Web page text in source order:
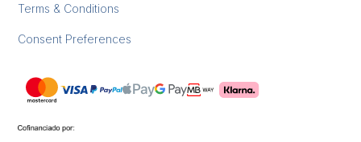
Terms & Conditions
Consent Preferences